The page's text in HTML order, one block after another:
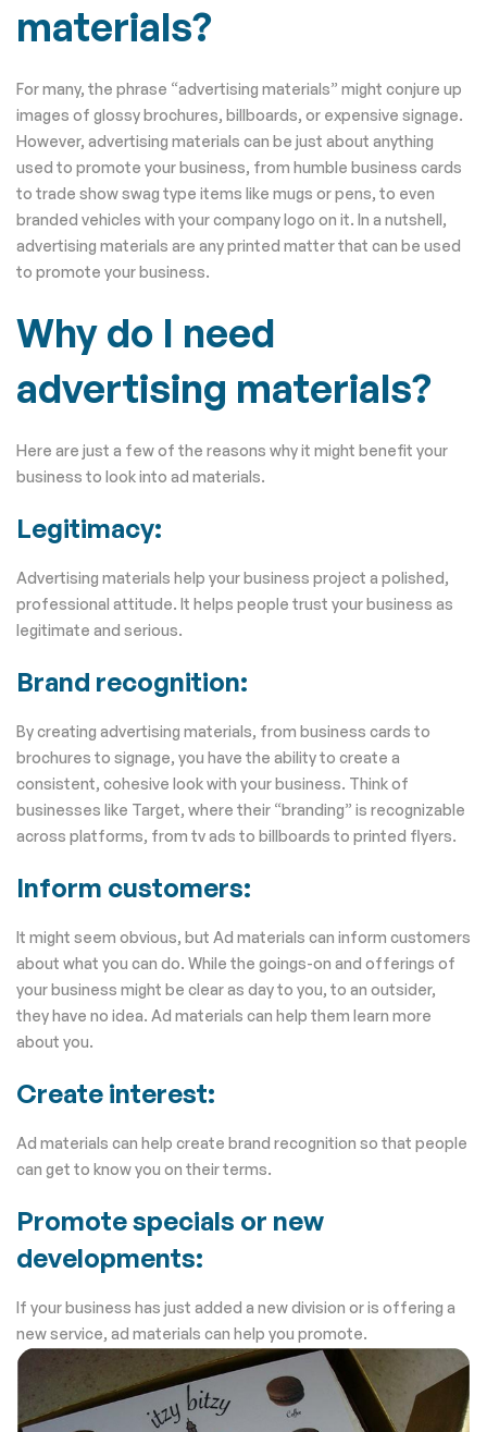
materials?
For many, the phrase “advertising materials” might conjure up
images of glossy brochures, billboards, or expensive signage.
However, advertising materials can be just about anything
used to promote your business, from humble business cards
to trade show swag type items like mugs or pens, to even
branded vehicles with your company logo on it. In a nutshell,
advertising materials are any printed matter that can be used
to promote your business.
Why do I need
advertising materials?
Here are just a few of the reasons why it might benefit your
business to look into ad materials.
Legitimacy:
Advertising materials help your business project a polished,
professional attitude. It helps people trust your business as
legitimate and serious.
Brand recognition:
By creating advertising materials, from business cards to
brochures to signage, you have the ability to create a
consistent, cohesive look with your business. Think of
businesses like Target, where their “branding” is recognizable
across platforms, from tv ads to billboards to printed flyers.
Inform customers:
It might seem obvious, but Ad materials can inform customers
about what you can do. While the goings-on and offerings of
your business might be clear as day to you, to an outsider,
they have no idea. Ad materials can help them learn more
about you.
Create interest:
Ad materials can help create brand recognition so that people
can get to know you on their terms.
Promote specials or new
developments:
If your business has just added a new division or is offering a
new service, ad materials can help you promote.